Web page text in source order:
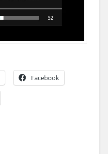
Facebook